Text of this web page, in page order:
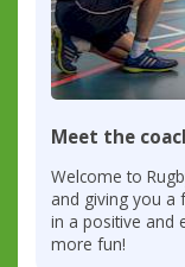
Meet the
Welcome to
and giving you a
in a positive and
more fun!